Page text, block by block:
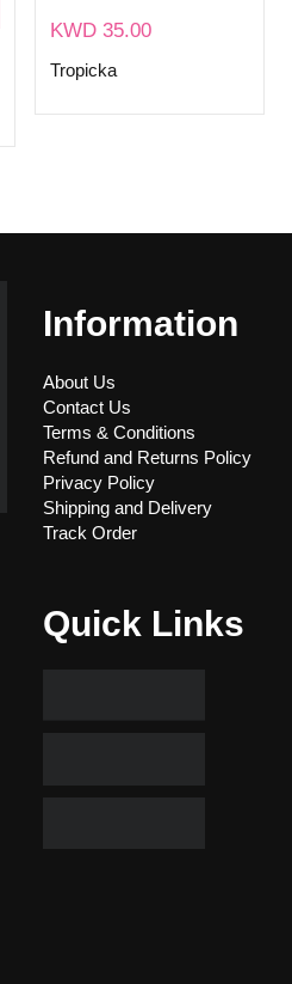
KWD 35.00
Tropicka
Information
About Us
Contact Us
Terms & Conditions
Refund and Returns Policy
Privacy Policy
Shipping and Delivery
Track Order
Quick Links